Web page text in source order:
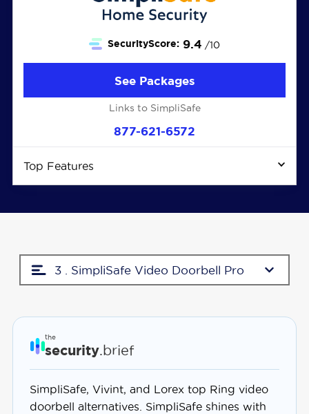
SecurityScore: 9.4 /10
Top Features
See Packages
Links to SimpliSafe
877-621-6572
3 . SimpliSafe Video Doorbell Pro
the
security.brief
SimpliSafe, Vivint, and Lorex top Ring video
doorbell alternatives. SimpliSafe shines with